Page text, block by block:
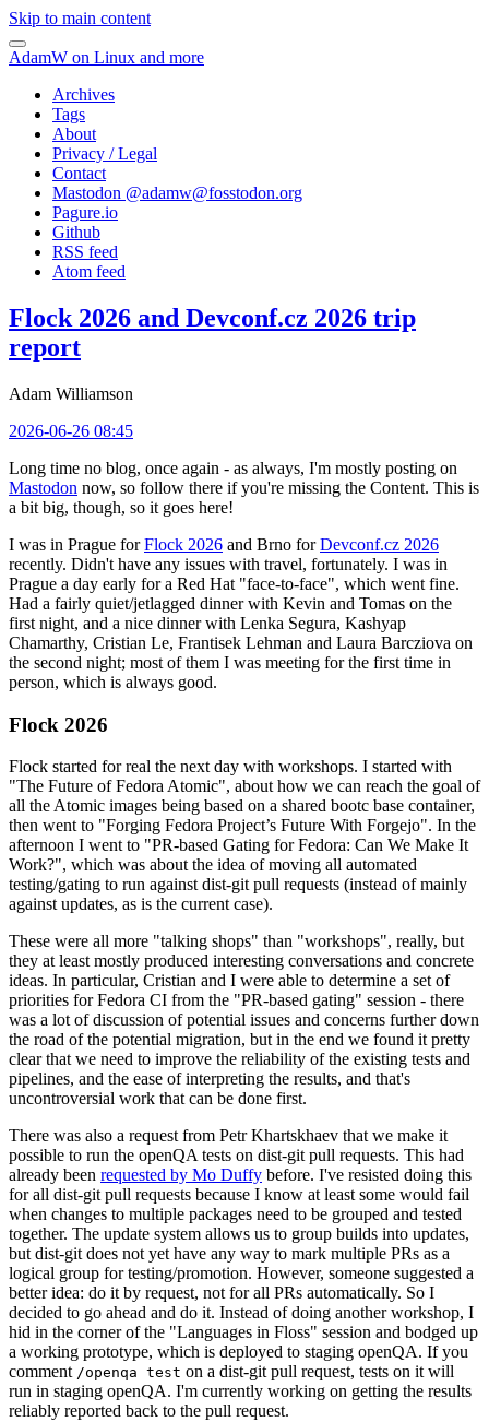
Skip to main content
AdamW on Linux and more
Archives
Tags
About
Privacy / Legal
Contact
Mastodon @adamw@fosstodon.org
Pagure.io
Github
RSS feed
Atom feed
Flock 2026 and Devconf.cz 2026 trip
report
Adam Williamson
2026-06-26 08:45
Long time no blog, once again - as always, I'm mostly posting on
Mastodon now, so follow there if you're missing the Content. This is
a bit big, though, so it goes here!
I was in Prague forFlock 2026 and Brno forDevconf.cz 2026
recently. Didn't have any issues with travel, fortunately. I was in
Prague a day early for a Red Hat "face-to-face", which went fine.
Had a fairly quiet/jetlagged dinner with Kevin and Tomas on the
first night, and a nice dinner with Lenka Segura, Kashyap
Chamarthy, Cristian Le, Frantisek Lehman and Laura Barcziova on
the second night; most of them I was meeting for the first time in
person, which is always good.
Flock 2026
Flock started for real the next day with workshops. I started with
"The Future of Fedora Atomic", about how we can reach the goal of
all the Atomic images being based on a shared bootc base container,
then went to "Forging Fedora Project’s Future With Forgejo". In the
afternoon I went to "PR-based Gating for Fedora: Can We Make It
Work?", which was about the idea of moving all automated
testing/gating to run against dist-git pull requests (instead of mainly
against updates, as is the current case).
These were all more "talking shops" than "workshops", really, but
they at least mostly produced interesting conversations and concrete
ideas. In particular, Cristian and I were able to determine a set of
priorities for Fedora CI from the "PR-based gating" session - there
was a lot of discussion of potential issues and concerns further down
the road of the potential migration, but in the end we found it pretty
clear that we need to improve the reliability of the existing tests and
pipelines, and the ease of interpreting the results, and that's
uncontroversial work that can be done first.
There was also a request from Petr Khartskhaev that we make it
possible to run the openQA tests on dist-git pull requests. This had
already been requested by Mo Duffy before. I've resisted doing this
for all dist-git pull requests because I know at least some would fail
when changes to multiple packages need to be grouped and tested
together. The update system allows us to group builds into updates,
but dist-git does not yet have any way to mark multiple PRs as a
logical group for testing/promotion. However, someone suggested a
better idea: do it by request, not for all PRs automatically. So I
decided to go ahead and do it. Instead of doing another workshop, I
hid in the corner of the "Languages in Floss" session and bodged up
a working prototype, which is deployed to staging openQA. If you
comment /openqa test on a dist-git pull request, tests on it will
run in staging openQA. I'm currently working on getting the results
reliably reported back to the pull request.